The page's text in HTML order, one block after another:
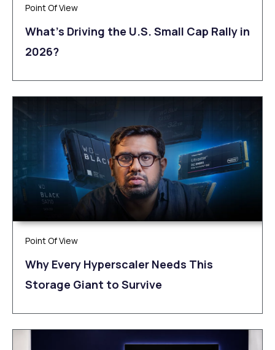
Point Of View
What’s Driving the U.S. Small Cap Rally in
2026?
Point Of View
Why Every Hyperscaler Needs This
Storage Giant to Survive